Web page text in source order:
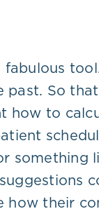
fabulous
past. So
how to
something
how their